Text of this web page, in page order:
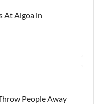
At Algoa in
People Away